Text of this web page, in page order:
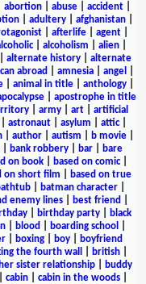
abortion| abuse| accident|
adultery afghanistan
afterlife agent
| alcoholism alien|
alternate history
alternate
abroad amnesia angel
| animal in title| anthology|
| apostrophe in title
army art
artificial
astronaut| asylum attic|
author autism b movie
| bank robbery| bar|
bare
on book| based on comic|
on short film
based on true
| batman character|
enemy lines best friend
birthday party
black
blood boarding school
| boxing| boy|
boyfriend
the fourth wall british
sister relationship
buddy
cabin cabin in the woods